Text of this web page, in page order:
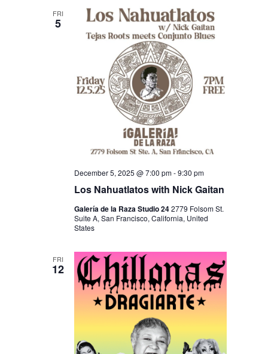
I
G
T
I
O
FRI
5
Los Nahuatlatos with Nick Gaitan
December 5, 2025 @ 7:00 pm-9:30 pm
Galería de la Raza Studio 242779 Folsom St.
Suite A, San Francisco, California, United
States
FRI
12